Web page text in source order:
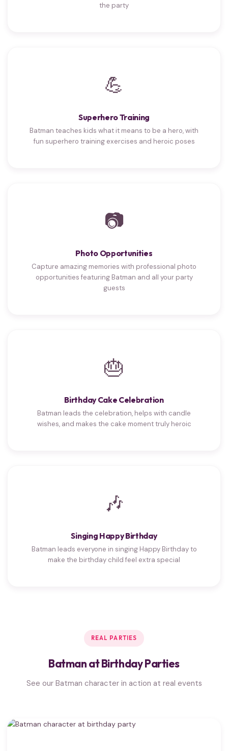
the party
💪
Superhero Training
Batman teaches kids what it means to be a hero, with
fun superhero training exercises and heroic poses
📷
Photo Opportunities
Capture amazing memories with professional photo
opportunities featuring Batman and all your party
guests
🎂
Birthday Cake Celebration
Batman leads the celebration, helps with candle
wishes, and makes the cake moment truly heroic
🎶
Singing Happy Birthday
Batman leads everyone in singing Happy Birthday to
make the birthday child feel extra special
REAL PARTIES
Batman at Birthday Parties
See our Batman character in action at real events